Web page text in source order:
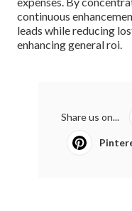
continuous
leads while reducing
enhancing general roi.
Share us on...